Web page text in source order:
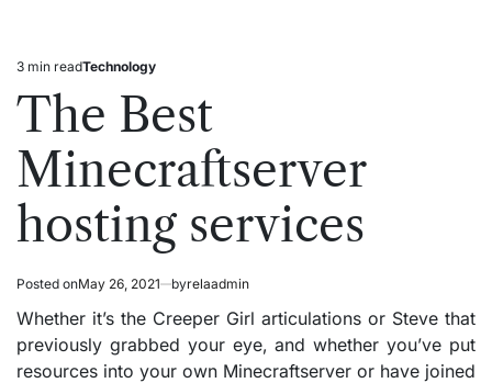
Estimated
read
3 min readPosted
Technology
The Best
Minecraftserver
hosting services
Posted onMay 26, 2021 byrelaadmin
Whether it’s the Creeper Girl articulations or Steve that
previously grabbed your eye, and whether you’ve put
resources into your own Minecraftserver or have joined